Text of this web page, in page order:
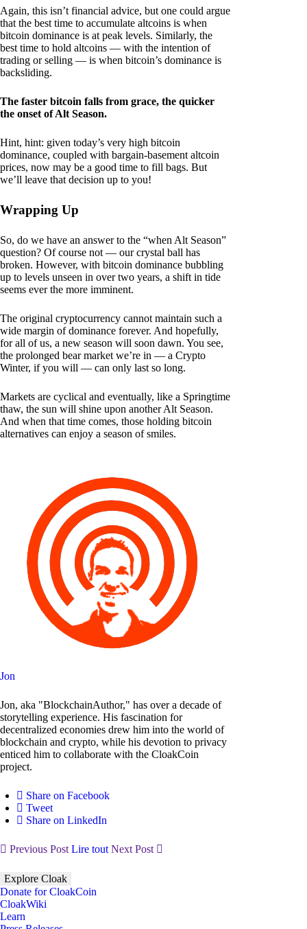
Again, this isn’t financial advice, but one could argue
that the best time to accumulate altcoins is when
bitcoin dominance is at peak levels. Similarly, the
best time to hold altcoins — with the intention of
trading or selling — is when bitcoin’s dominance is
backsliding.
The faster bitcoin falls from grace, the quicker
the onset of Alt Season.
Hint, hint: given today’s very high bitcoin
dominance, coupled with bargain-basement altcoin
prices, now may be a good time to fill bags. But
we’ll leave that decision up to you!
Wrapping Up
So, do we have an answer to the “when Alt Season”
question? Of course not — our crystal ball has
broken. However, with bitcoin dominance bubbling
up to levels unseen in over two years, a shift in tide
seems ever the more imminent.
The original cryptocurrency cannot maintain such a
wide margin of dominance forever. And hopefully,
for all of us, a new season will soon dawn. You see,
the prolonged bear market we’re in — a Crypto
Winter, if you will — can only last so long.
Markets are cyclical and eventually, like a Springtime
thaw, the sun will shine upon another Alt Season.
And when that time comes, those holding bitcoin
alternatives can enjoy a season of smiles.
Jon
Jon, aka "BlockchainAuthor," has over a decade of
storytelling experience. His fascination for
decentralized economies drew him into the world of
blockchain and crypto, while his devotion to privacy
enticed him to collaborate with the CloakCoin
project.
Share on Facebook
Tweet
Share on LinkedIn
Previous Post Lire tout Next Post
Explore Cloak
Donate for CloakCoin
CloakWiki
Learn